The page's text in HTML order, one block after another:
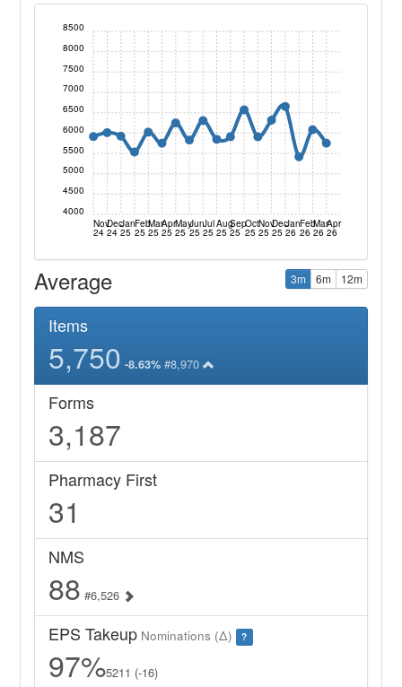
Nov
24
Dec
24
Jan
25
Feb
25
Mar
25
Apr
25
May
25
Jun
25
Jul
25
Aug
25
Sep
25
Oct
25
Nov
25
Dec
25
Jan
26
Feb
26
Mar
26
Apr
26
4000
4500
5000
5500
6000
6500
7000
7500
8000
8500
Average 3m 6m 12m
Items
5,750 -8.63% #8,970
Forms
3,187
Pharmacy First
31
NMS
88 #6,526
EPS Takeup Nominations (Δ) ?
97%5211 (-16)